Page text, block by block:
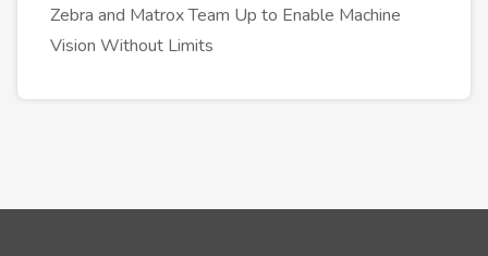
Zebra and Matrox Team Up to Enable Machine
Vision Without Limits